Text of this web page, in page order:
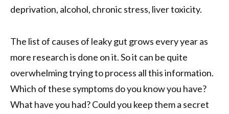
deprivation, alcohol, chronic stress, liver toxicity.
The list of causes of leaky gut grows every year as
more research is done on it. So it can be quite
overwhelming trying to process all this information.
Which of these symptoms do you know you have?
What have you had? Could you keep them a secret